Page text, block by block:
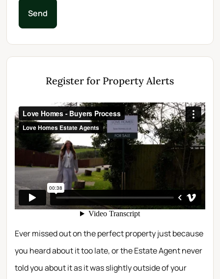
Send
Register for Property Alerts
Ever missed out on the perfect property just because
you heard about it too late, or the Estate Agent never
told you about it as it was slightly outside of your